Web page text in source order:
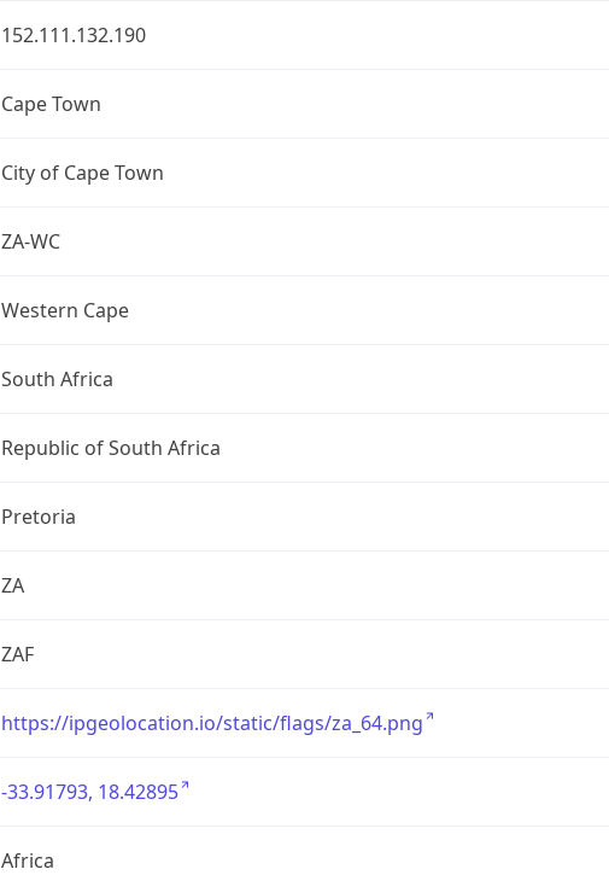
152.111.132.190
Cape Town
City of Cape Town
ZA-WC
Western Cape
South Africa
Republic of South Africa
Pretoria
ZA
ZAF
https://ipgeolocation.io/static/flags/za_64.png
-33.91793, 18.42895
Africa